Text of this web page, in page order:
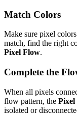
Match Colors
Make sure pixel
match, find the right
Pixel Flow.
Complete the
When all pixels
flow pattern, the
isolated or